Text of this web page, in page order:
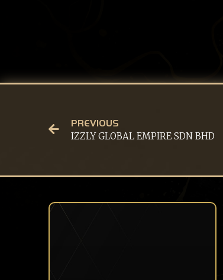
PREVIOUS
IZZLY GLOBAL EMPIRE SDN BHD